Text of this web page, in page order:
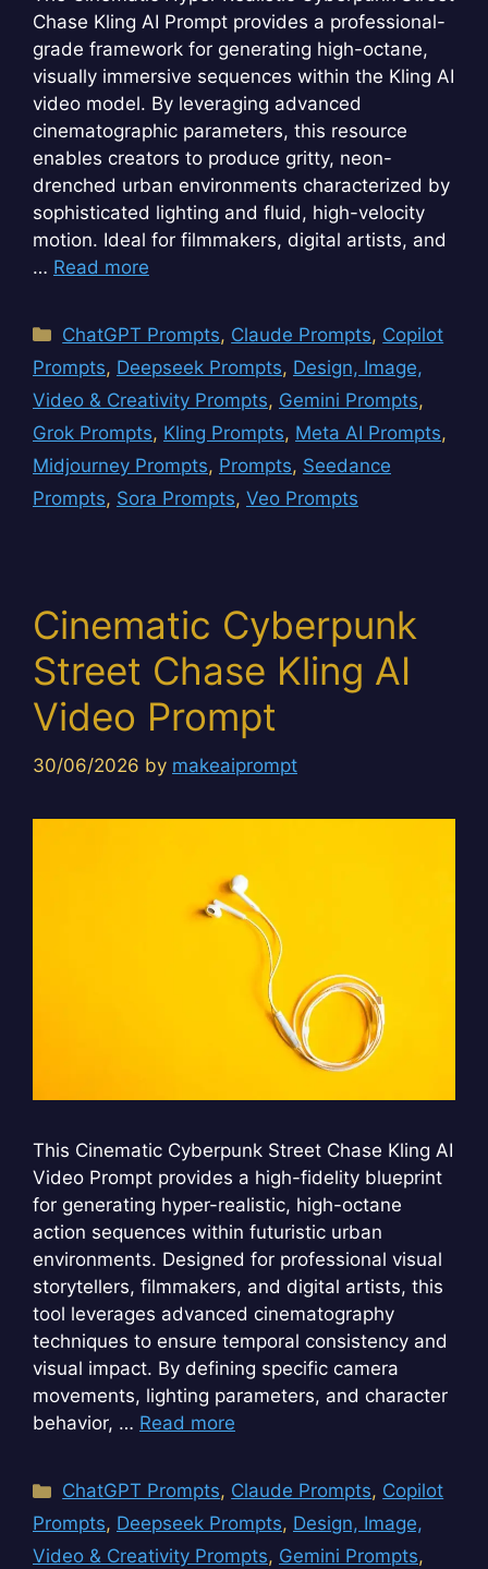
Chase Kling AI Prompt provides a professional-
grade framework for generating high-octane,
visually immersive sequences within the Kling AI
video model. By leveraging advanced
cinematographic parameters, this resource
enables creators to produce gritty, neon-
drenched urban environments characterized by
sophisticated lighting and fluid, high-velocity
motion. Ideal for filmmakers, digital artists, and
… Read more
Categories
ChatGPT Prompts, Claude Prompts, Copilot
Prompts, Deepseek Prompts, Design, Image,
Video & Creativity Prompts, Gemini Prompts,
Grok Prompts, Kling Prompts, Meta AI Prompts,
Midjourney Prompts, Prompts, Seedance
Prompts, Sora Prompts, Veo Prompts
Cinematic Cyberpunk
Street Chase Kling AI
Video Prompt
30/06/2026 by makeaiprompt
This Cinematic Cyberpunk Street Chase Kling AI
Video Prompt provides a high-fidelity blueprint
for generating hyper-realistic, high-octane
action sequences within futuristic urban
environments. Designed for professional visual
storytellers, filmmakers, and digital artists, this
tool leverages advanced cinematography
techniques to ensure temporal consistency and
visual impact. By defining specific camera
movements, lighting parameters, and character
behavior, … Read more
Categories
ChatGPT Prompts, Claude Prompts, Copilot
Prompts, Deepseek Prompts, Design, Image,
Video & Creativity Prompts, Gemini Prompts,